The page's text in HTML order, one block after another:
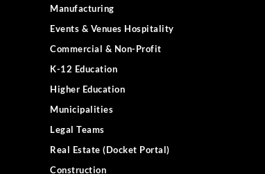
Manufacturing
Events & Venues Hospitality
Commercial & Non-Profit
K-12 Education
Higher Education
Municipalities
Legal Teams
Real Estate (Docket Portal)
Construction